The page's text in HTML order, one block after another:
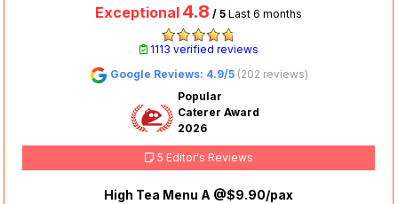
Exceptional 4.8 / 5Last 6 months
1113 verified reviews
Google Reviews: 4.9/5 (202 reviews)
Popular
Caterer Award
2026
5 Editor's Reviews
High Tea Menu A @$9.90/pax